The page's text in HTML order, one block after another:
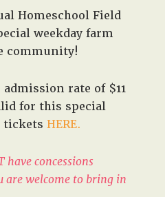
Homeschool Field
weekday farm
community!
admission rate of $11
for this special
ticketsHERE.
have concessions
are welcome to bring in